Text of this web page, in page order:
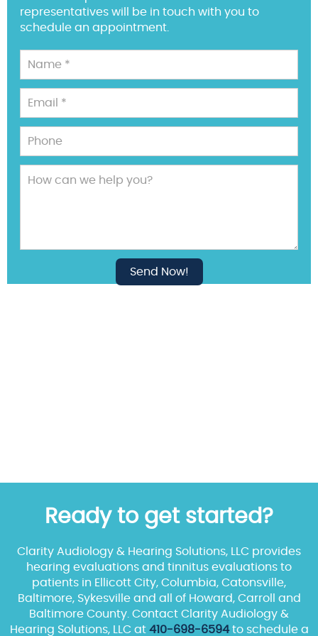
representatives will be in touch with you to
schedule an appointment.
Ready to get started?
Clarity Audiology & Hearing Solutions, LLC provides
hearing evaluations and tinnitus evaluations to
patients in Ellicott City, Columbia, Catonsville,
Baltimore, Sykesville and all of Howard, Carroll and
Baltimore County. Contact Clarity Audiology &
Hearing Solutions, LLC at 410-698-6594to schedule a